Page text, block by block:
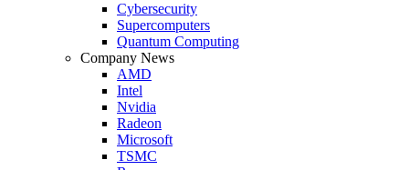
Cybersecurity
Supercomputers
Quantum Computing
Company News
AMD
Intel
Nvidia
Radeon
Microsoft
TSMC